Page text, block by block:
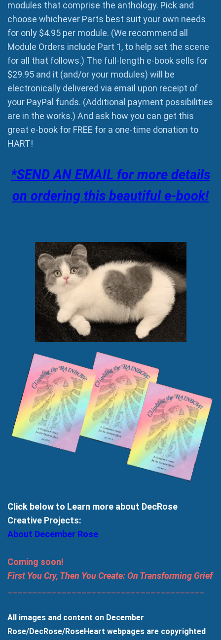
modules that comprise the anthology. Pick and
choose whichever Parts best suit your own needs
for only $4.95 per module. (We recommend all
Module Orders include Part 1, to help set the scene
for all that follows.) The full-length e-book sells for
$29.95 and it (and/or your modules) will be
electronically delivered via email upon receipt of
your PayPal funds. (Additional payment possibilities
are in the works.) And ask how you can get this
great e-book for FREE for a one-time donation to
HART!
*SEND AN EMAIL for more details
on ordering this beautiful e-book!
Click below to Learn more about DecRose
Creative Projects:
About December Rose
Coming soon!
First You Cry, Then You Create: On Transforming Grief
All images and content on December
Rose/DecRose/RoseHeart webpages are copyrighted